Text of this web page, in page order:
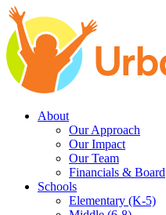
Skip
main
navigation
Skip
content
About
Our Approach
Our Impact
Our Team
Financials & Board
Schools
Elementary (K-5)